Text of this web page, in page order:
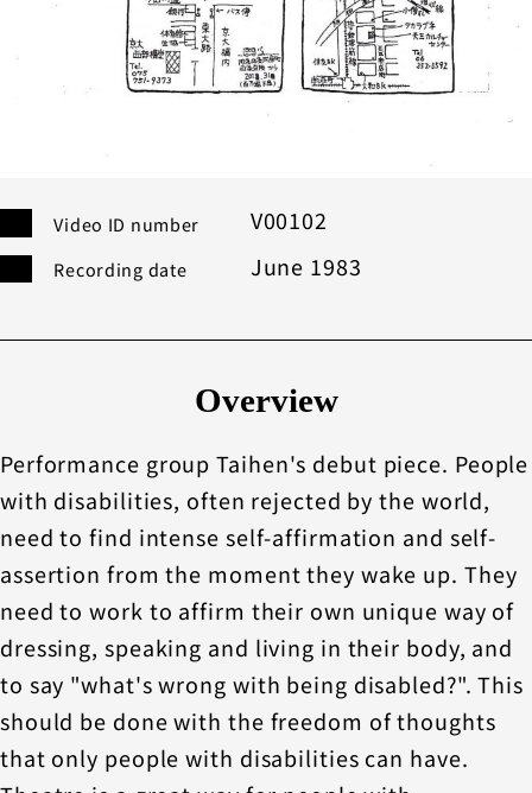
Video ID number V00102
Recording date June 1983
Overview
Performance group Taihen's debut piece. People
with disabilities, often rejected by the world,
need to find intense self-affirmation and self-
assertion from the moment they wake up. They
need to work to affirm their own unique way of
dressing, speaking and living in their body, and
to say "what's wrong with being disabled?". This
should be done with the freedom of thoughts
that only people with disabilities can have.